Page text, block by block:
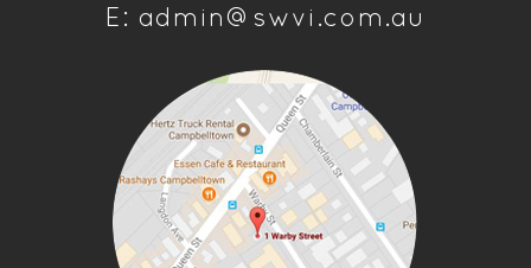
E: admin@swvi.com.au